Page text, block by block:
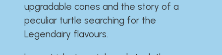
upgradable cones and the story of a
peculiar turtle searching for the
Legendairy flavours.